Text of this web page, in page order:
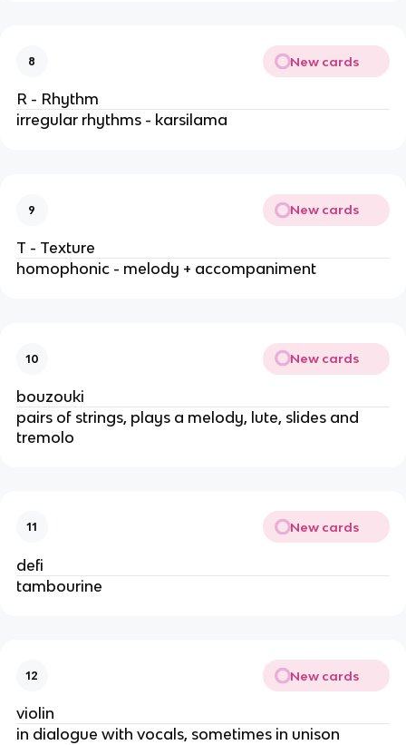
8 New cards
R - Rhythm
irregular rhythms - karsilama
9 New cards
T - Texture
homophonic - melody + accompaniment
10 New cards
bouzouki
pairs of strings, plays a melody, lute, slides and
tremolo
11 New cards
defi
tambourine
12 New cards
violin
in dialogue with vocals, sometimes in unison